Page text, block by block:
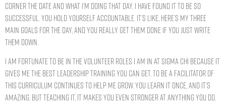
corner the date and what I’m doing that day. I have found it to be so
successful. You hold yourself accountable. It’s like, here’s my three
main goals for the day, and you really get them done if you just write
them down.
I am fortunate to be in the volunteer roles I am in at Sigma Chi because it
gives me the best leadership training you can get. To be a facilitator of
this curriculum continues to help me grow. You learn it once, and it’s
amazing. But teaching it, it makes you even stronger at anything you do.